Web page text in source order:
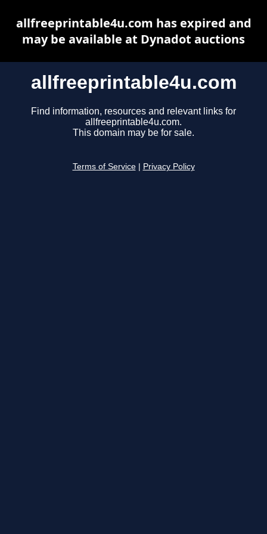
allfreeprintable4u.com
Find information, resources and relevant links for
allfreeprintable4u.com.
This domain may be for sale.
Terms of Service Privacy Policy
allfreeprintable4u.com has expired and
may be available at Dynadot auctions